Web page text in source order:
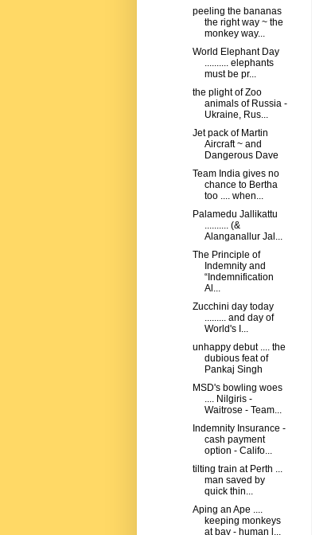
peeling the bananas
the right way ~ the
monkey way...
World Elephant Day
.......... elephants
must be pr...
the plight of Zoo
animals of Russia -
Ukraine, Rus...
Jet pack of Martin
Aircraft ~ and
Dangerous Dave
Team India gives no
chance to Bertha
too .... when...
Palamedu Jallikattu
.......... (&
Alanganallur Jal...
The Principle of
Indemnity and
“Indemnification
Al...
Zucchini day today
......... and day of
World's I...
unhappy debut .... the
dubious feat of
Pankaj Singh
MSD's bowling woes
.... Nilgiris -
Waitrose - Team...
Indemnity Insurance -
cash payment
option - Califo...
tilting train at Perth ...
man saved by
quick thin...
Aping an Ape ....
keeping monkeys
at bay - human l...